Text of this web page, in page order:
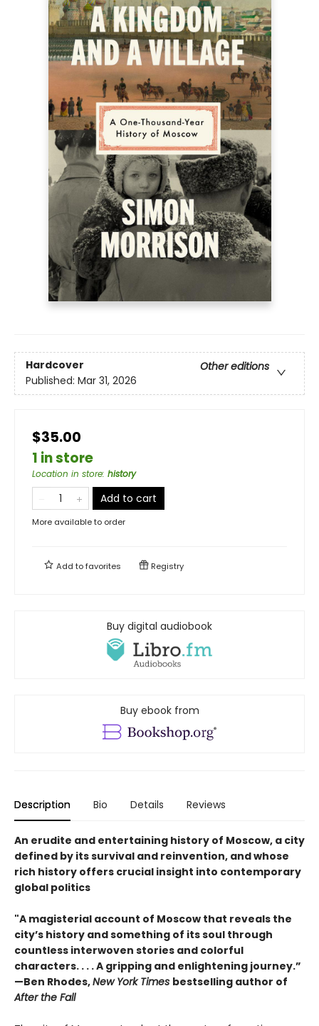
Hardcover
Other editions
Published: Mar 31, 2026
$35.00
1 in store
Location in store: history
Add to cart
More available to order
Add tofavorites Registry
Buy digital audiobook
Buy ebook from
Description Bio Details Reviews
An erudite and entertaining history of Moscow, a city
defined by its survival and reinvention, and whose
rich history offers crucial insight into contemporary
global politics
"A magisterial account of Moscow that reveals the
city’s history and something of its soul through
countless interwoven stories and colorful
characters. . . . A gripping and enlightening journey.”
—Ben Rhodes,New York Times bestselling author of
After the Fall